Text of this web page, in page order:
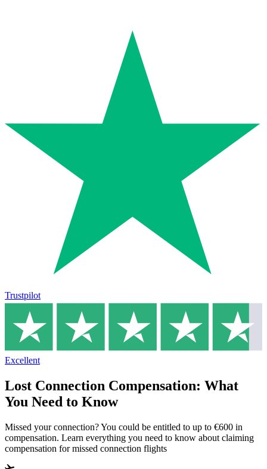
Trustpilot
Excellent
Lost Connection Compensation: What
You Need to Know
Missed your connection? You could be entitled to up to €600 in
compensation. Learn everything you need to know about claiming
compensation for missed connection flights